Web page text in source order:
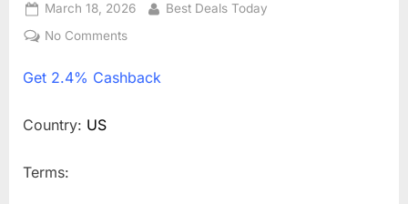
Posted
on
March 18, 2026 By
Best Deals Today
No Comments
2.4%
Get 2.4% Cashback
Country: US
Terms: